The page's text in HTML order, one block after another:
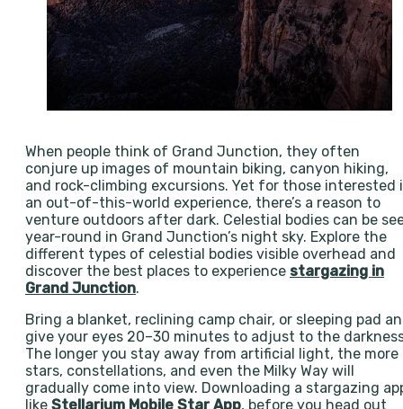
When people think of Grand Junction, they often
conjure up images of mountain biking, canyon hiking,
and rock-climbing excursions. Yet for those interested
an out-of-this-world experience, there’s a reason to
venture outdoors after dark. Celestial bodies can be
year-round in Grand Junction’s night sky. Explore the
different types of celestial bodies visible overhead and
discover the best places to experience stargazing in
Grand Junction.
Bring a blanket, reclining camp chair, or sleeping pad
give your eyes 20–30 minutes to adjust to the
The longer you stay away from artificial light, the more
stars, constellations, and even the Milky Way will
gradually come into view. Downloading a stargazing
like Stellarium Mobile Star App, before you head out